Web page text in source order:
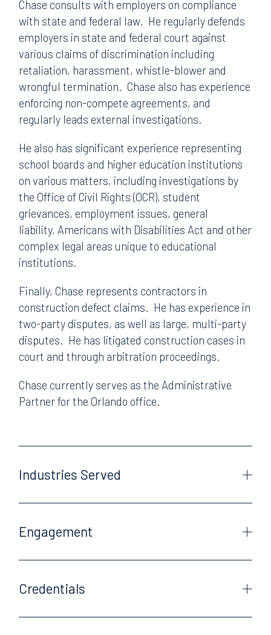
Chase consults with employers on compliance
with state and federal law. He regularly defends
employers in state and federal court against
various claims of discrimination including
retaliation, harassment, whistle-blower and
wrongful termination. Chase also has experience
enforcing non-compete agreements, and
regularly leads external investigations.
He also has significant experience representing
school boards and higher education institutions
on various matters, including investigations by
the Office of Civil Rights (OCR), student
grievances, employment issues, general
liability, Americans with Disabilities Act and other
complex legal areas unique to educational
institutions.
Finally, Chase represents contractors in
construction defect claims. He has experience in
two-party disputes, as well as large, multi-party
disputes. He has litigated construction cases in
court and through arbitration proceedings.
Chase currently serves as the Administrative
Partner for the Orlando office.
Industries Served
Engagement
Credentials